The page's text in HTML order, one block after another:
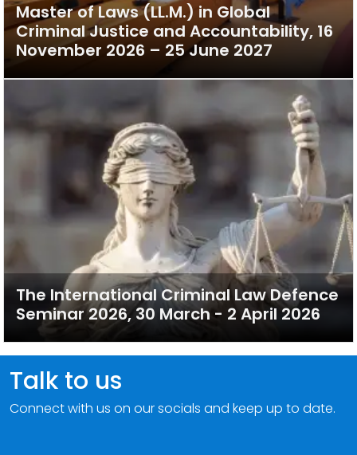
Master of Laws (LL.M.) in Global
Criminal Justice and Accountability, 16
November 2026 – 25 June 2027
The International Criminal Law Defence
Seminar 2026, 30 March - 2 April 2026
Talk to us
Connect with us on our socials and keep up to date.